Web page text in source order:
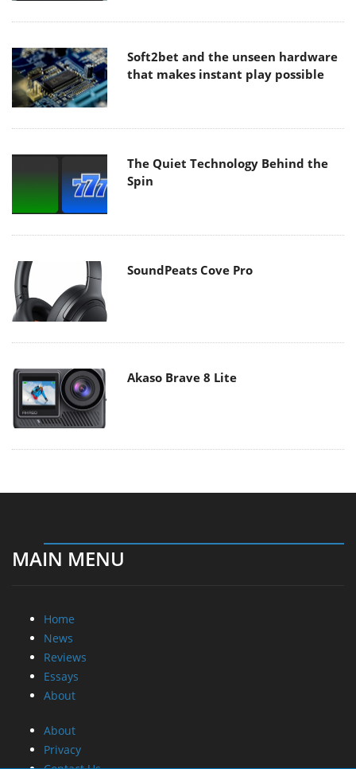
Soft2bet and the unseen hardware
that makes instant play possible
The Quiet Technology Behind the
Spin
SoundPeats Cove Pro
Akaso Brave 8 Lite
MAIN MENU
Home
News
Reviews
Essays
About
About
Privacy